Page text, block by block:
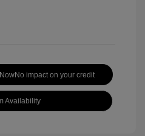
No impact on your credit
Availability